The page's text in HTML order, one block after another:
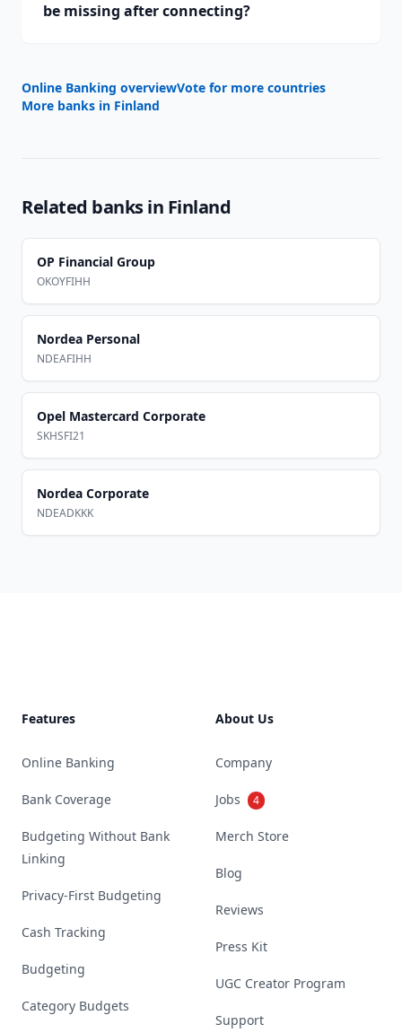
be missing after connecting?
Online Banking overviewVote for more countries
More banks in Finland
Related banks in Finland
OP Financial Group
OKOYFIHH
Nordea Personal
NDEAFIHH
Opel Mastercard Corporate
SKHSFI21
Nordea Corporate
NDEADKKK
Features
Online Banking
Bank Coverage
Budgeting Without Bank
Linking
Privacy-First Budgeting
Cash Tracking
Budgeting
Category Budgets
About Us
Company
Jobs 4
Merch Store
Blog
Reviews
Press Kit
UGC Creator Program
Support